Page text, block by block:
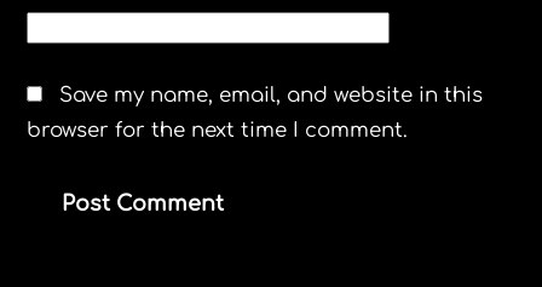
Save my name, email, and website in this
browser for the next time I comment.